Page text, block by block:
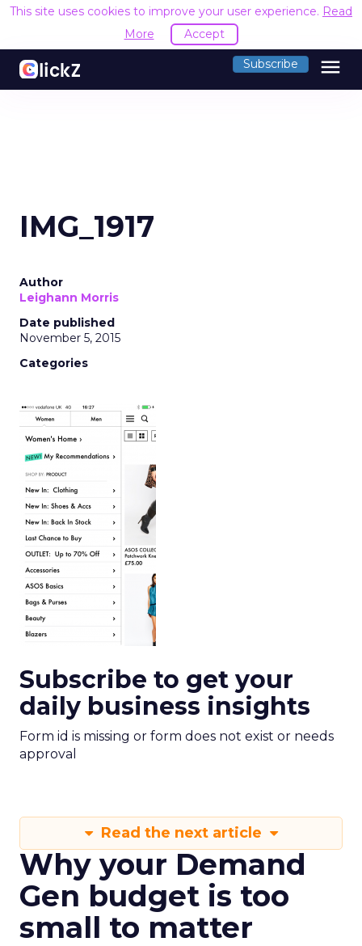
This site uses cookies to improve your user experience. Read
More
Accept
Subscribe menu
IMG_1917
Author
Leighann Morris
Date published
November 5, 2015
Categories
Subscribe to get your
daily business insights
Form id is missing or form does not exist or needs
approval
Read the next article
Why your Demand
Gen budget is too
small to matter